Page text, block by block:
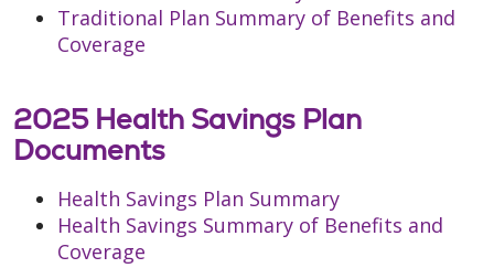
Traditional Plan Summary of Benefits and
Coverage
2025 Health Savings Plan
Documents
Health Savings Plan Summary
Health Savings Summary of Benefits and
Coverage